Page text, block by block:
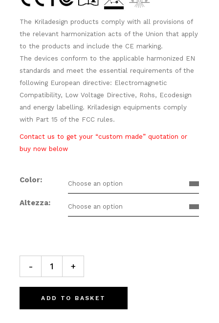
The Kriladesign products comply with all provisions of
the relevant harmonization acts of the Union that apply
to the products and include the CE marking.
The devices conform to the applicable harmonized EN
standards and meet the essential requirements of the
following European directive: Electromagnetic
Compatibility, Low Voltage Directive, Rohs, Ecodesign
and energy labelling. Kriladesign equipments comply
with Part 15 of the FCC rules.
Contact us to get your “custom made” quotation or
buy now below
Color Choose an option
Altezza Choose an option
GIU’ 50 Bollard lamp quantity
- +
ADD TO BASKET